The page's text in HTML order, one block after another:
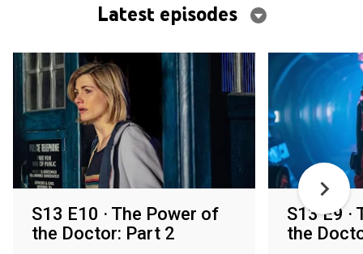
Latest episodes
S13 E10 · The Power of
the Doctor: Part 2
S13 E9 ·
the